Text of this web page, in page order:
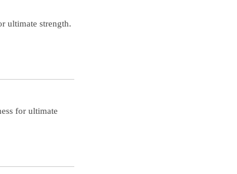
ultimate strength.
for ultimate